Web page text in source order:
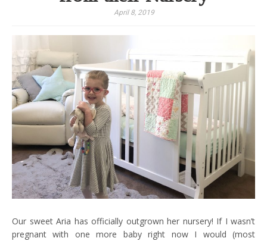
April 8, 2019
Our sweet Aria has officially outgrown her nursery! If I wasn’t
pregnant with one more baby right now I would (most